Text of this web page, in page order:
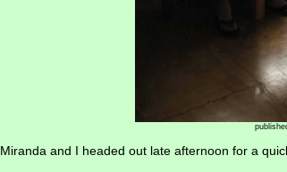
Miranda and I headed out late afternoon for a